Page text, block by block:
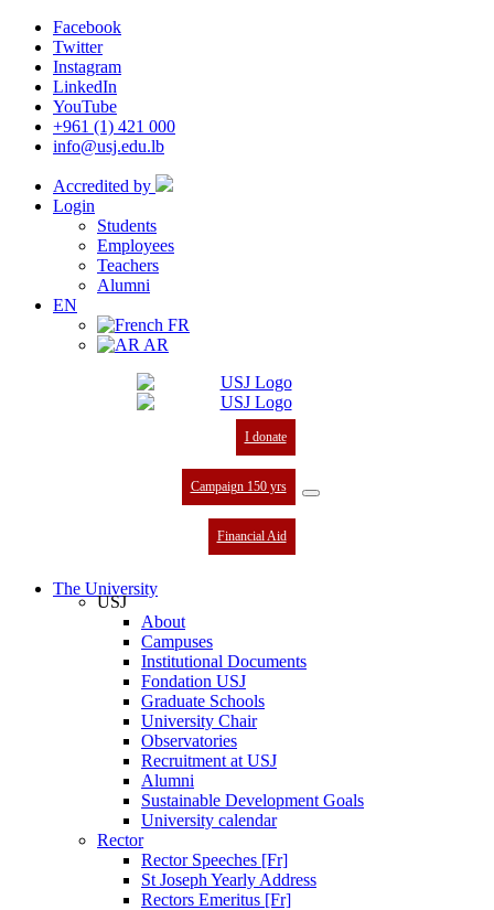
Facebook
Twitter
Instagram
LinkedIn
YouTube
+961 (1) 421 000
info@usj.edu.lb
Accredited by
Login
Students
Employees
Teachers
Alumni
EN
FR
AR
I donate
Campaign 150 yrs
Financial Aid
The University
USJ
About
Campuses
Institutional Documents
Fondation USJ
Graduate Schools
University Chair
Observatories
Recruitment at USJ
Alumni
Sustainable Development Goals
University calendar
Rector
Rector Speeches [Fr]
St Joseph Yearly Address
Rectors Emeritus [Fr]